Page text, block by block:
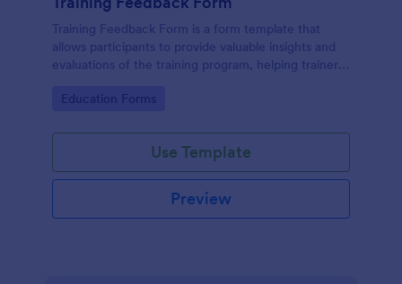
Training Feedback Form is a form template that
allows participants to provide valuable insights and
evaluations of the training program, helping trainers
use form builder.
Go to Category:
Education Forms
Use Template
Preview